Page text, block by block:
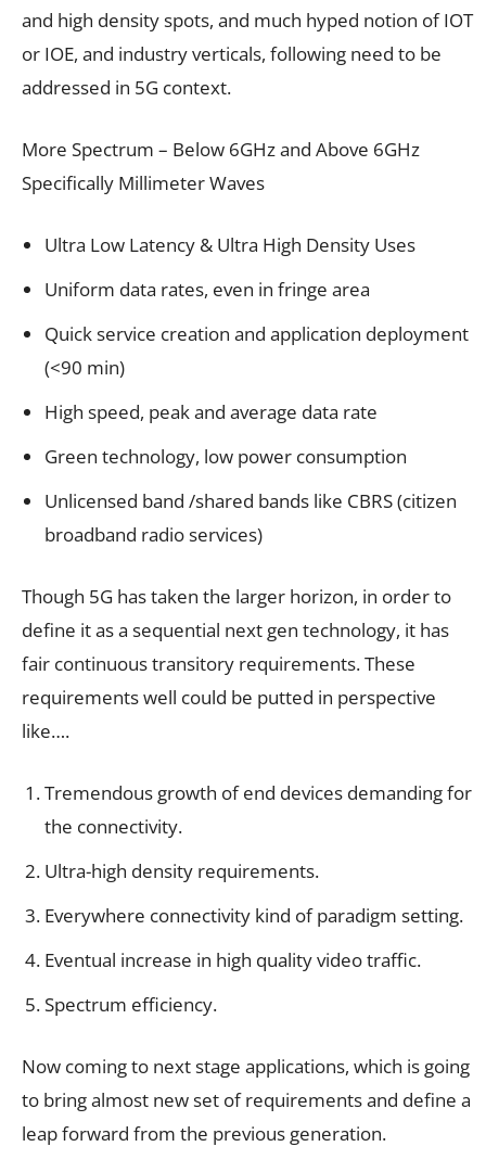
and high density spots, and much hyped notion of IOT
or IOE, and industry verticals, following need to be
addressed in 5G context.
More Spectrum – Below 6GHz and Above 6GHz
Specifically Millimeter Waves
Ultra Low Latency & Ultra High Density Uses
Uniform data rates, even in fringe area
Quick service creation and application deployment
(<90 min)
High speed, peak and average data rate
Green technology, low power consumption
Unlicensed band /shared bands like CBRS (citizen
broadband radio services)
Though 5G has taken the larger horizon, in order to
define it as a sequential next gen technology, it has
fair continuous transitory requirements. These
requirements well could be putted in perspective
like….
Tremendous growth of end devices demanding for
the connectivity.
Ultra-high density requirements.
Everywhere connectivity kind of paradigm setting.
Eventual increase in high quality video traffic.
Spectrum efficiency.
Now coming to next stage applications, which is going
to bring almost new set of requirements and define a
leap forward from the previous generation.